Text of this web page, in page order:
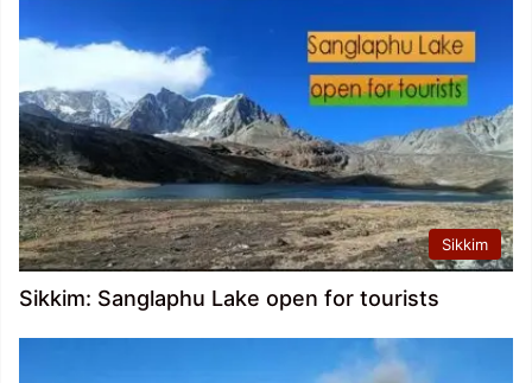
Sikkim
Sikkim: Sanglaphu Lake open for tourists